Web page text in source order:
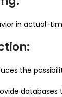
in actual-
:
the